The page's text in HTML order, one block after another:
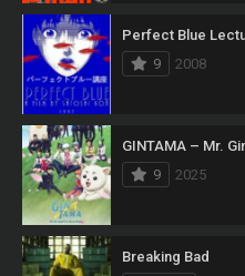
Perfect Blue
9
2008
GINTAMA – Mr.
9
2025
Breaking Bad